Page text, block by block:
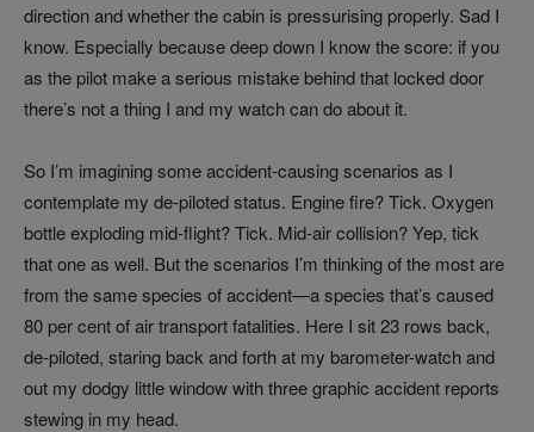
direction and whether the cabin is pressurising properly. Sad I
know. Especially because deep down I know the score: if you
as the pilot make a serious mistake behind that locked door
there’s not a thing I and my watch can do about it.
So I’m imagining some accident-causing scenarios as I
contemplate my de-piloted status. Engine fire? Tick. Oxygen
bottle exploding mid-flight? Tick. Mid-air collision? Yep, tick
that one as well. But the scenarios I’m thinking of the most are
from the same species of accident—a species that’s caused
80 per cent of air transport fatalities. Here I sit 23 rows back,
de-piloted, staring back and forth at my barometer-watch and
out my dodgy little window with three graphic accident reports
stewing in my head.